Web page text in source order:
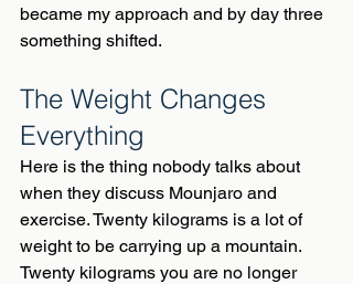
became my approach and by day three
something shifted.
The Weight Changes
Everything
Here is the thing nobody talks about
when they discuss Mounjaro and
exercise. Twenty kilograms is a lot of
weight to be carrying up a mountain.
Twenty kilograms you are no longer